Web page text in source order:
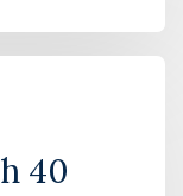
40